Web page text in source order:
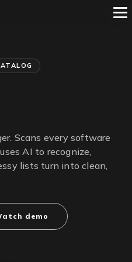
Scans every software
AI to recognize,
lists turn into clean,
demo